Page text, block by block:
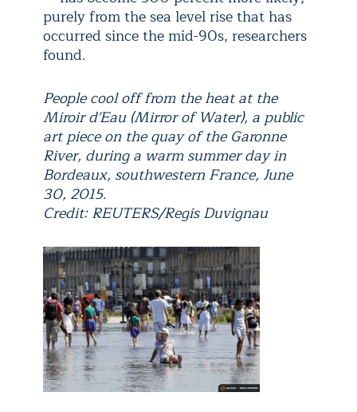
purely from the sea level rise that has
occurred since the mid-90s, researchers
found.
People cool off from the heat at the
Miroir d'Eau (Mirror of Water), a public
art piece on the quay of the Garonne
River, during a warm summer day in
Bordeaux, southwestern France, June
30, 2015.
Credit: REUTERS/Regis Duvignau